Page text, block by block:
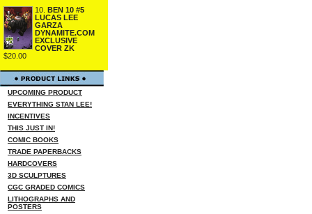
10. BEN 10 #5
LUCAS LEE
GARZA
DYNAMITE.COM
EXCLUSIVE
COVER ZK
$20.00
UPCOMING PRODUCT
EVERYTHING STAN LEE!
INCENTIVES
THIS JUST IN!
COMIC BOOKS
TRADE PAPERBACKS
HARDCOVERS
3D SCULPTURES
CGC GRADED COMICS
LITHOGRAPHS AND
POSTERS